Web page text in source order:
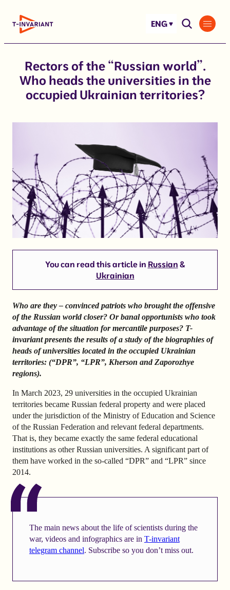
ENG
Rectors of the “Russian world”.
Who heads the universities in the
occupied Ukrainian territories?
You can read this article in Russian &
Ukrainian
Who are they – convinced patriots who brought the offensive
of the Russian world closer? Or banal opportunists who took
advantage of the situation for mercantile purposes? T-
invariant presents the results of a study of the biographies of
heads of universities located in the occupied Ukrainian
territories: (“DPR”, “LPR”, Kherson and Zaporozhye
regions).
In March 2023, 29 universities in the occupied Ukrainian
territories became Russian federal property and were placed
under the jurisdiction of the Ministry of Education and Science
of the Russian Federation and relevant federal departments.
That is, they became exactly the same federal educational
institutions as other Russian universities. A significant part of
them have worked in the so-called “DPR” and “LPR” since
2014.
The main news about the life of scientists during the
war, videos and infographics are in T-invariant
telegram channel. Subscribe so you don’t miss out.